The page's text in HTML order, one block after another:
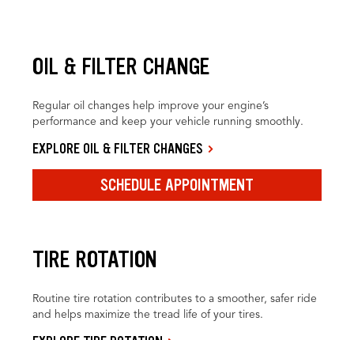
OIL & FILTER CHANGE
Regular oil changes help improve your engine’s
performance and keep your vehicle running smoothly.
EXPLORE OIL & FILTER CHANGES
SCHEDULE APPOINTMENT
TIRE ROTATION
Routine tire rotation contributes to a smoother, safer ride
and helps maximize the tread life of your tires.